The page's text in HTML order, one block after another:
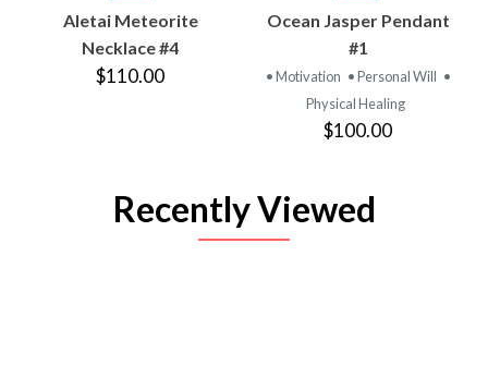
Aletai Meteorite
Necklace #4
$110.00
Ocean Jasper Pendant
#1
• Motivation • Personal Will •
Physical Healing
$100.00
Recently Viewed